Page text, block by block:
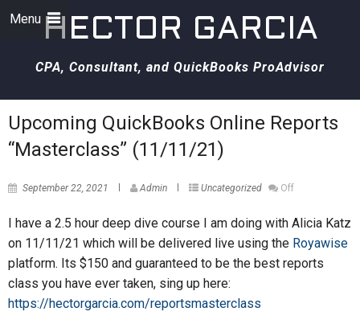
HECTOR GARCIA
CPA, Consultant, and QuickBooks ProAdvisor
Menu
Upcoming QuickBooks Online Reports
“Masterclass” (11/11/21)
September 22, 2021 Admin Uncategorized Off
I have a 2.5 hour deep dive course I am doing with Alicia Katz
on 11/11/21 which will be delivered live using the Royawise
platform. Its $150 and guaranteed to be the best reports
class you have ever taken, sing up here:
https://hectorgarcia.com/reportsmasterclass